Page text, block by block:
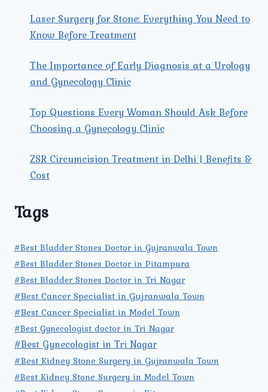
INFERTILITY
TREATMENT
CENTRE
ROHINI?
Laser Surgery for Stone: Everything You Need to
Know Before Treatment
The Importance of Early Diagnosis at a Urology
and Gynecology Clinic
Top Questions Every Woman Should Ask Before
Choosing a Gynecology Clinic
ZSR Circumcision Treatment in Delhi | Benefits &
Cost
Tags
#Best Bladder Stones Doctor in Gujranwala Town
#Best Bladder Stones Doctor in Pitampura
#Best Bladder Stones Doctor in Tri Nagar
#Best Cancer Specialist in Gujranwala Town
#Best Cancer Specialist in Model Town
#Best Gynecologist doctor in Tri Nagar
#Best Gynecologist in Tri Nagar
#Best Kidney Stone Surgery in Gujranwala Town
#Best Kidney Stone Surgery in Model Town